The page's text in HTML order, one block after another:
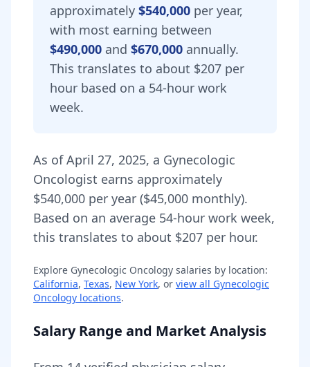
approximately $540,000 per year,
with most earning between
$490,000 and $670,000 annually.
This translates to about $207 per
hour based on a 54-hour work
week.
As ofApril 27, 2025, a Gynecologic
Oncologist earns approximately
$540,000 per year ($45,000 monthly).
Based on an average 54-hour work week,
this translates to about $207 per hour.
Explore Gynecologic Oncology salaries by location:
California, Texas, New York, or view all Gynecologic
Oncology locations.
Salary Range and Market Analysis